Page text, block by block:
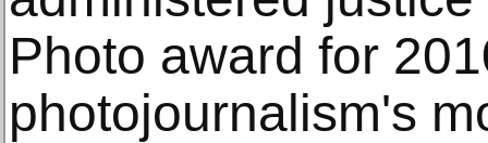
Photo award for
photojournalism's